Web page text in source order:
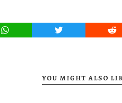
WhatsApp Twitter
YOU MIGHT ALSO